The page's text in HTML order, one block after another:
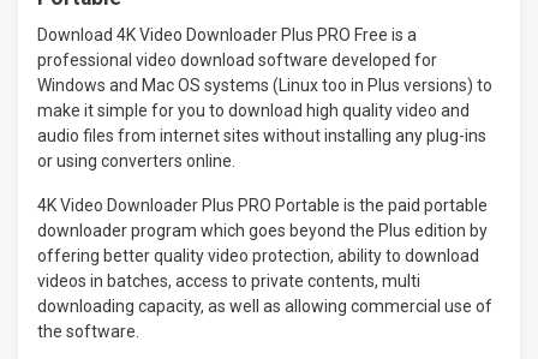
Download 4K Video Downloader Plus PRO Free is a
professional video download software developed for
Windows and Mac OS systems (Linux too in Plus versions) to
make it simple for you to download high quality video and
audio files from internet sites without installing any plug-ins
or using converters online.
4K Video Downloader Plus PRO Portable is the paid portable
downloader program which goes beyond the Plus edition by
offering better quality video protection, ability to download
videos in batches, access to private contents, multi
downloading capacity, as well as allowing commercial use of
the software.